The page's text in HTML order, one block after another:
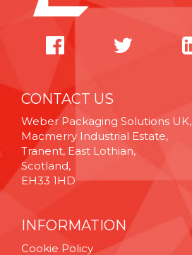
CONTACT US
Weber Packaging Solutions UK,
Macmerry Industrial Estate,
Tranent, East Lothian,
Scotland,
EH33 1HD
INFORMATION
Cookie Policy